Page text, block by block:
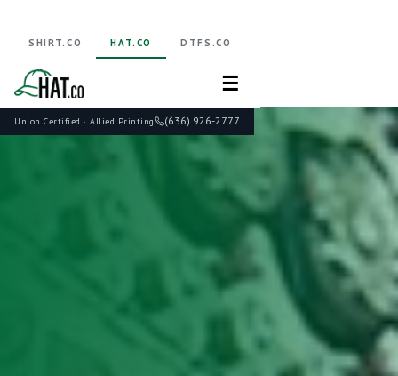
Union Certified · Allied Printing (636) 926-2777
SHIRT.CO HAT.CO DTFS.CO
☰